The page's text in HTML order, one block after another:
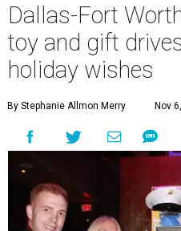
Dallas-Fort
toy and gift
holiday wishes
By Stephanie Allmon Merry Nov